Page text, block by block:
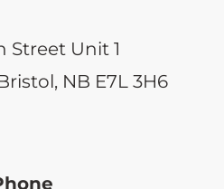
Street Unit 1
NB E7L 3H6